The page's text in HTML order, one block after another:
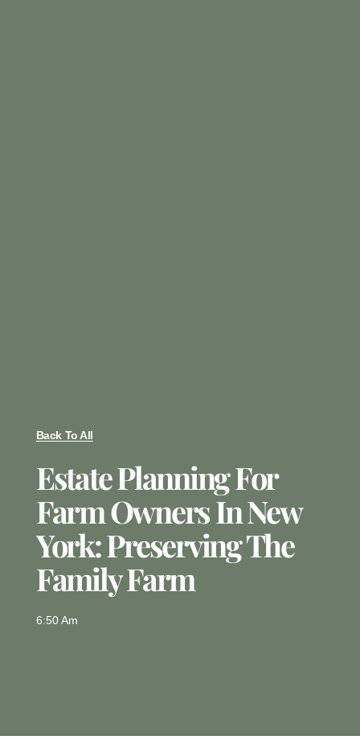
Back To All
Estate Planning For
Farm Owners In New
York: Preserving The
Family Farm
6:50 Am